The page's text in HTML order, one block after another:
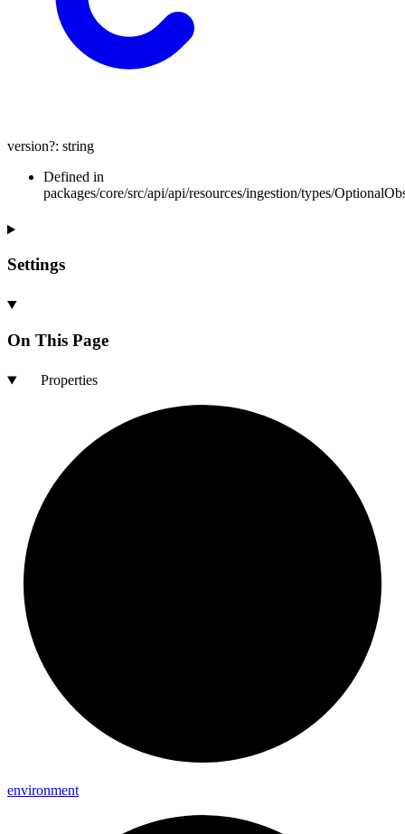
version?: string
Defined in
packages/core/src/api/api/resources/ingestion/types/
Settings
On This Page
Properties
environment